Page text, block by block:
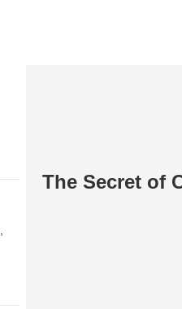
The Secret of